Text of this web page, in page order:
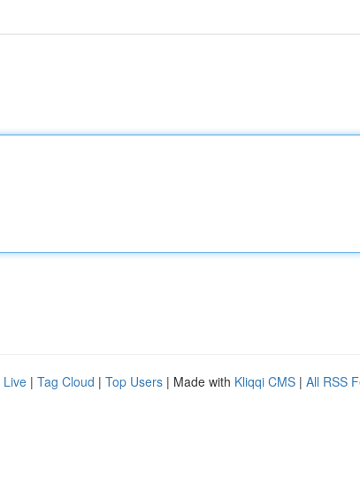
Live | Tag Cloud | Top Users | Made with Kliqqi CMS | All RSS